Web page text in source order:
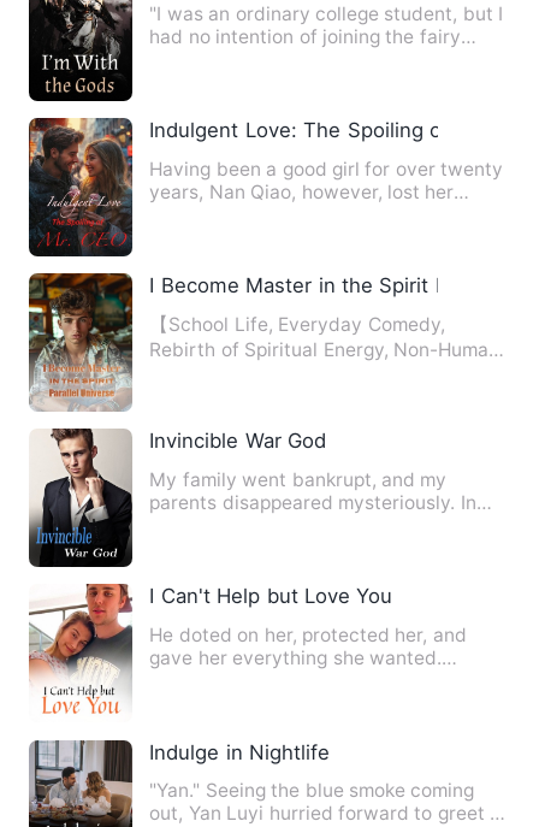
"I was an ordinary college student, but I
had no intention of joining the fairy
Indulgent Love: The Spoiling of Mr. CEO
Having been a good girl for over twenty
years, Nan Qiao, however, lost her
I Become Master in the Spirit Parallel
【School Life, Everyday Comedy,
Rebirth of Spiritual Energy, Non-Human,
Invincible War God
My family went bankrupt, and my
parents disappeared mysteriously. In
I Can't Help but Love You
He doted on her, protected her, and
gave her everything she wanted.
Indulge in Nightlife
"Yan." Seeing the blue smoke coming
out, Yan Luyi hurried forward to greet it.